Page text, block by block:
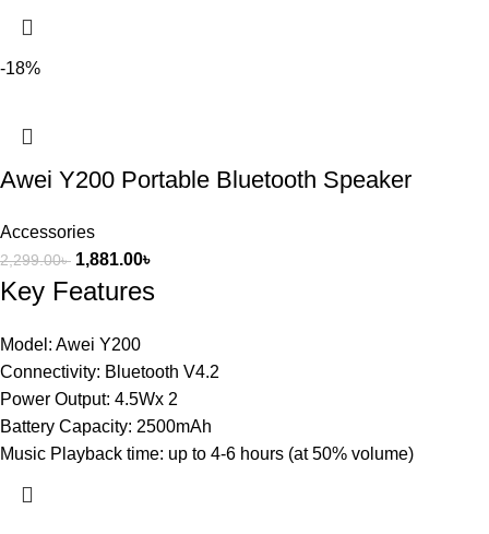
-18%
Awei Y200 Portable Bluetooth Speaker
Accessories
2,299.00৳ 1,881.00৳
Key Features
Model: Awei Y200
Connectivity: Bluetooth V4.2
Power Output: 4.5Wx 2
Battery Capacity: 2500mAh
Music Playback time: up to 4-6 hours (at 50% volume)